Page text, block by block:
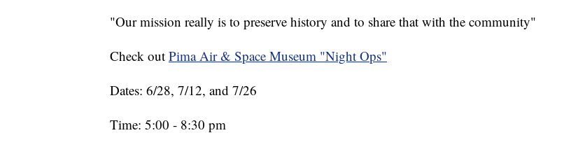
"Our mission really is to preserve history and to share that with the community"
Check out Pima Air & Space Museum "Night Ops"
Dates: 6/28, 7/12, and 7/26
Time: 5:00 - 8:30 pm